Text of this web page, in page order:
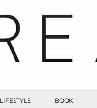
LIFESTYLE BOOK